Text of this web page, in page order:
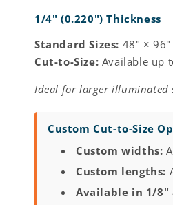
1/4" (0.220") Thickness
Standard Sizes: 48" ×
Cut-to-Size: Available up
Ideal for larger illuminated
Custom Cut-to-Size
Custom widths:
Custom lengths:
Available in 1/8"